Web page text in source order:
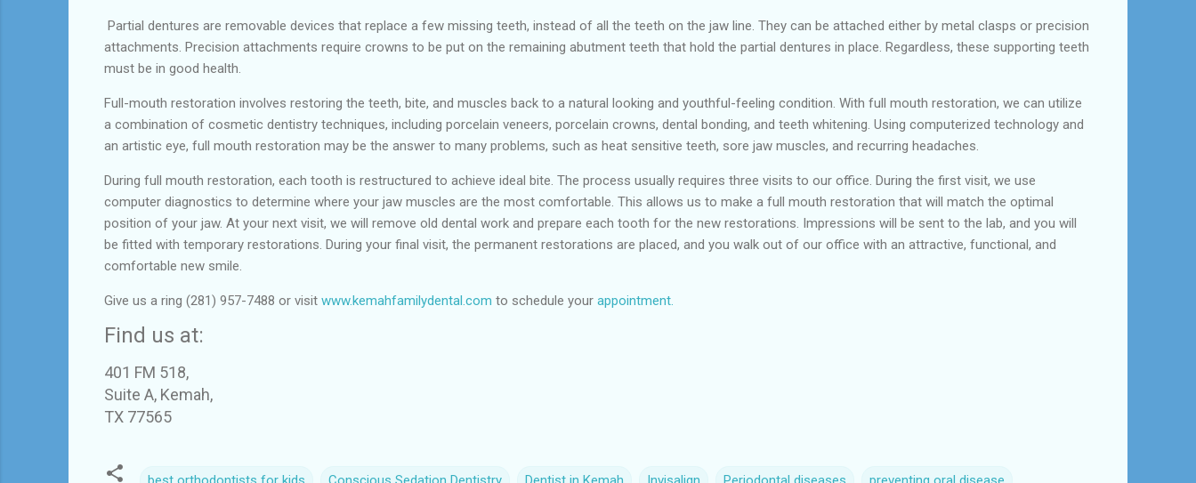
Partial dentures are removable devices that replace a few missing teeth, instead of all the teeth on the jaw line. They can be attached either by metal clasps or precision
attachments. Precision attachments require crowns to be put on the remaining abutment teeth that hold the partial dentures in place. Regardless, these supporting teeth
must be in good health.
Full-mouth restoration involves restoring the teeth, bite, and muscles back to a natural looking and youthful-feeling condition. With full mouth restoration, we can utilize
a combination of cosmetic dentistry techniques, including porcelain veneers, porcelain crowns, dental bonding, and teeth whitening. Using computerized technology and
an artistic eye, full mouth restoration may be the answer to many problems, such as heat sensitive teeth, sore jaw muscles, and recurring headaches.
During full mouth restoration, each tooth is restructured to achieve ideal bite. The process usually requires three visits to our office. During the first visit, we use
computer diagnostics to determine where your jaw muscles are the most comfortable. This allows us to make a full mouth restoration that will match the optimal
position of your jaw. At your next visit, we will remove old dental work and prepare each tooth for the new restorations. Impressions will be sent to the lab, and you will
be fitted with temporary restorations. During your final visit, the permanent restorations are placed, and you walk out of our office with an attractive, functional, and
comfortable new smile.
Give us a ring (281) 957-7488 or visit www.kemahfamilydental.com to schedule your appointment.
Find us at:
401 FM 518,
Suite A, Kemah,
TX 77565